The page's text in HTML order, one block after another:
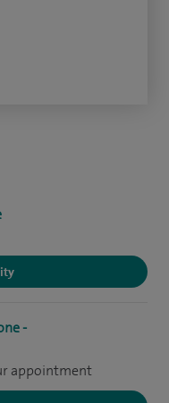
-
appointment